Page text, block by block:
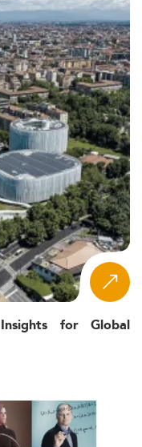
for Global